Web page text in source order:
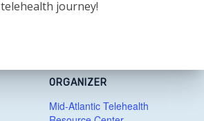
ORGANIZER
Mid-Atlantic Telehealth
telehealth journey!